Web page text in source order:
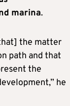
marina.
the matter
path and that
the
he